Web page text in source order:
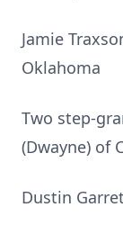
Jamie
Oklahoma
Two step-
(Dwayne) of
Dustin